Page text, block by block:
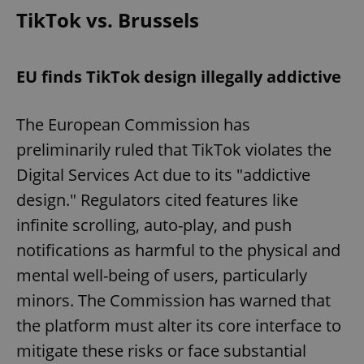
TikTok vs. Brussels
EU finds TikTok design illegally addictive
The European Commission has
preliminarily ruled that TikTok violates the
Digital Services Act due to its "addictive
design." Regulators cited features like
infinite scrolling, auto-play, and push
notifications as harmful to the physical and
mental well-being of users, particularly
minors. The Commission has warned that
the platform must alter its core interface to
mitigate these risks or face substantial